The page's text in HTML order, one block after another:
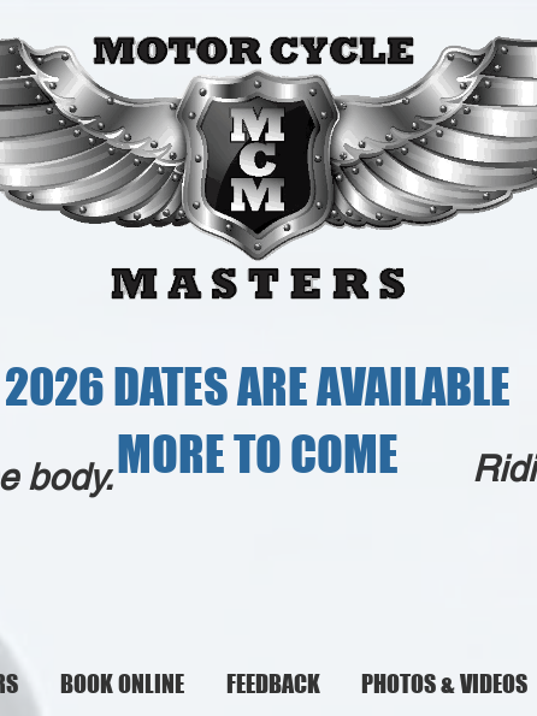
2026 DATES ARE AVAILABLE
MORE TO COME
body.
BOOK ONLINE FEEDBACK PHOTOS & VIDEOS